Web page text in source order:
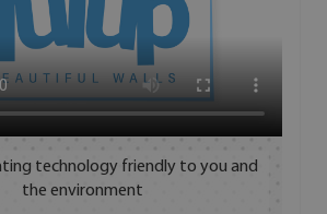
technology friendly to you and
the environment